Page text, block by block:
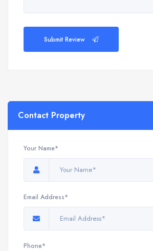
Submit Review
Contact Property
Your Name*
Email Address*
Phone*